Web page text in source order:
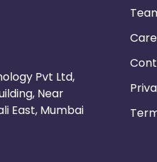
Pvt Ltd,
Near
East, Mumbai